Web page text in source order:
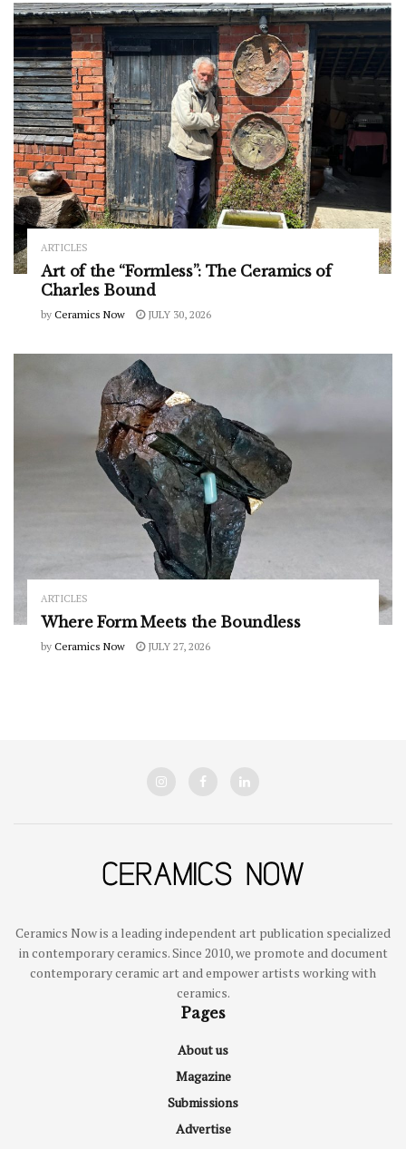
ARTICLES
Art of the “Formless”: The Ceramics of
Charles Bound
by Ceramics Now JULY 30, 2026
ARTICLES
Where Form Meets the Boundless
by Ceramics Now JULY 27, 2026
Ceramics Now is a leading independent art publication specialized
in contemporary ceramics. Since 2010, we promote and document
contemporary ceramic art and empower artists working with
ceramics.
Pages
About us
Magazine
Submissions
Advertise